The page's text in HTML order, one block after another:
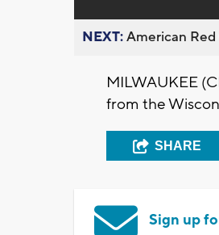
NEXT:American
MILWAUKEE
from the
SHARE
Sign up